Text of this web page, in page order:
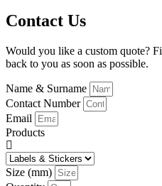
Contact Us
Would you like a custom quote?
back to you as soon as possible.
Name & Surname
Contact Number
Email
Products
Size (mm)